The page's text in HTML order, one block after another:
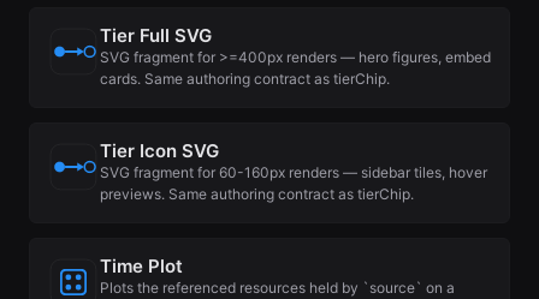
Tier Full SVG
SVG fragment for >=400px renders — hero figures, embed
cards. Same authoring contract as tierChip.
Tier Icon SVG
SVG fragment for 60-160px renders — sidebar tiles, hover
previews. Same authoring contract as tierChip.
Time Plot
Plots the referenced resources held by `source` on a